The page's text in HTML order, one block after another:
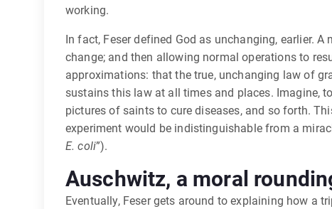
working.
In fact, Feser defined God as unchanging, earlier.
change; and then allowing normal operations to
approximations: that the true, unchanging law of
sustains this law at all times and places. Imagine,
pictures of saints to cure diseases, and so forth.
experiment would be indistinguishable from a
E. coli”).
Auschwitz, a moral
Eventually, Feser gets around to explaining how a